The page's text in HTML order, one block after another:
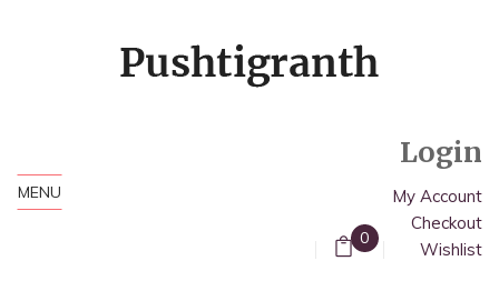
MENU
0
Login
My Account
Checkout
Wishlist